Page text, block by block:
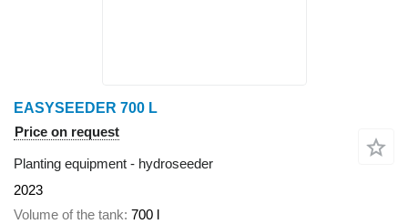
EASYSEEDER 700 L
Price on request
Planting equipment - hydroseeder
2023
Volume of the tank 700 l